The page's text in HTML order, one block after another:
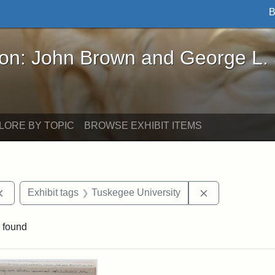
Brown and George L. Stearns - Online
John Brown and George L.
BY TOPIC BROWSE EXHIBIT ITEMS
Remove constraint Exhibit tags: documents
Exhibit tags Tuskegee University
found
Results